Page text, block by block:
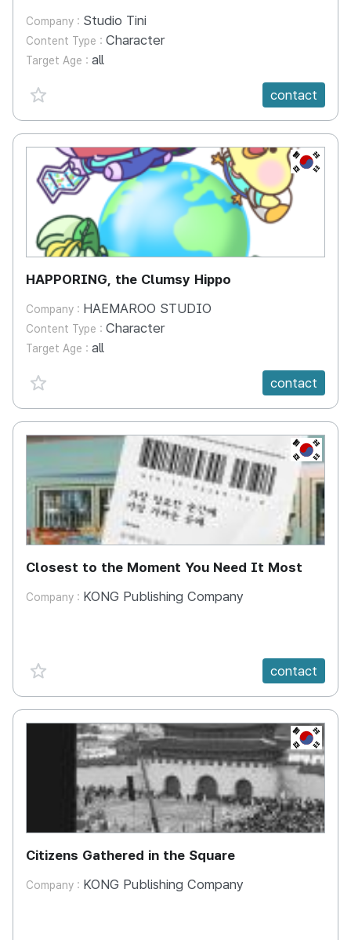
Company : Studio Tini
Content Type : Character
Target Age : all
favorite {spanVal}
contact
KR
HAPPORING, the Clumsy Hippo
Company : HAEMAROO STUDIO
Content Type : Character
Target Age : all
favorite {spanVal}
contact
KR
Closest to the Moment You Need It Most
Company : KONG Publishing Company
favorite {spanVal} contact
KR
Citizens Gathered in the Square
Company : KONG Publishing Company